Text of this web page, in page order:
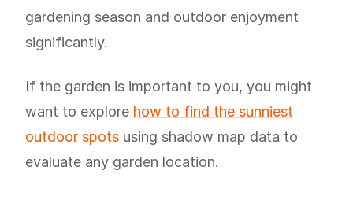
gardening season and outdoor enjoyment
significantly.
If the garden is important to you, you might
want to explore how to find the sunniest
outdoor spots using shadow map data to
evaluate any garden location.